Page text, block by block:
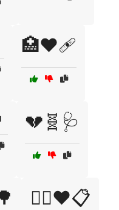
🏥❤️🩹
💔🧬🩺
🧑‍⚕️❤️📋